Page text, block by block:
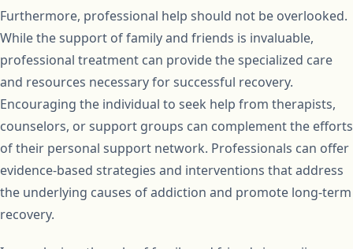
Furthermore, professional help should not be overlooked.
While the support of family and friends is invaluable,
professional treatment can provide the specialized care
and resources necessary for successful recovery.
Encouraging the individual to seek help from therapists,
counselors, or support groups can complement the efforts
of their personal support network. Professionals can offer
evidence-based strategies and interventions that address
the underlying causes of addiction and promote long-term
recovery.